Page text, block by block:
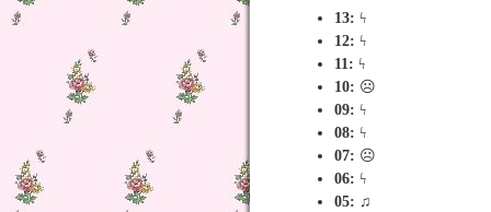
13: ϟ
12: ϟ
11: ϟ
10: ☹
09: ϟ
08: ϟ
07: ☹
06: ϟ
05: ♫